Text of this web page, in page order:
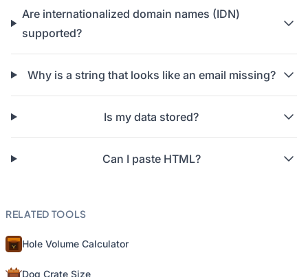
Are internationalized domain names (IDN)
supported?
Why is a string that looks like an email missing?
Is my data stored?
Can I paste HTML?
RELATED TOOLS
Hole Volume Calculator
Dog Crate Size